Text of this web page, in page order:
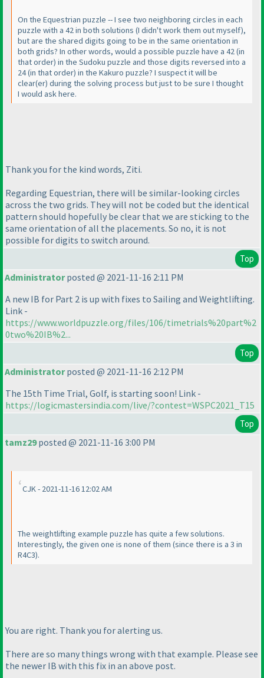
On the Equestrian puzzle -- I see two neighboring circles in each
puzzle with a 42 in both solutions (I didn't work them out myself),
but are the shared digits going to be in the same orientation in
both grids? In other words, would a possible puzzle have a 42(in
that order) in the Sudoku puzzle and those digits reversed into a
24(in that order) in the Kakuro puzzle? I suspect it will be
clear(er) during the solving process but just to be sure I thought
I would ask here.
Thank you for the kind words, Ziti.
Regarding Equestrian, there will be similar-looking circles
across the two grids. They will not be coded but the identical
pattern should hopefully be clear that we are sticking to the
same orientation of all the placements. So no, it is not
possible for digits to switch around.
Top
Administratorposted @ 2021-11-16 2:11 PM
A new IB for Part 2 is up with fixes to Sailing and Weightlifting.
Link -
https://www.worldpuzzle.org/files/106/timetrials%20part%2
0two%20IB%2...
Top
Administratorposted @ 2021-11-16 2:12 PM
The 15th Time Trial, Golf, is starting soon! Link -
https://logicmastersindia.com/live/?contest=WSPC2021_T15
Top
tamz29posted @ 2021-11-16 3:00 PM
CJK - 2021-11-16 12:02 AM
The weightlifting example puzzle has quite a few solutions.
Interestingly, the given one is none of them (since there is a 3 in
R4C3).
You are right. Thank you for alerting us.
There are so many things wrong with that example. Please see
the newer IB with this fix in an above post.